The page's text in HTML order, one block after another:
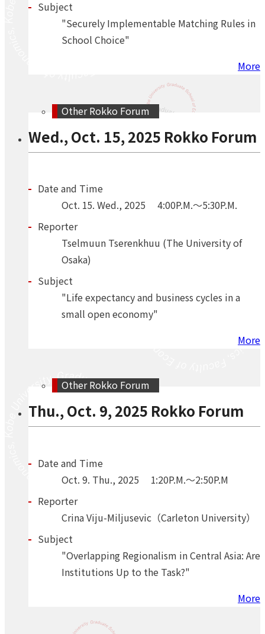
Subject
"Securely Implementable Matching Rules in
School Choice"
More
Other Rokko Forum
Wed., Oct. 15, 2025 Rokko Forum
Date and Time
Oct. 15. Wed., 2025
4:00P.M.～5:30P.M.
Reporter
Tselmuun Tserenkhuu (The University of
Osaka)
Subject
"Life expectancy and business cycles in a
small open economy"
More
Other Rokko Forum
Thu., Oct. 9, 2025 Rokko Forum
Date and Time
Oct. 9. Thu., 2025
1:20P.M.～2:50P.M
Reporter
Crina Viju-Miljusevic（Carleton University）
Subject
"Overlapping Regionalism in Central Asia: Are
Institutions Up to the Task?"
More